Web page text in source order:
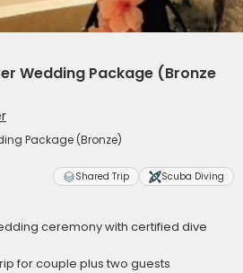
Wedding Package (Bronze
Package (Bronze)
Shared Trip Scuba Diving
ceremony with certified dive
for couple plus two guests